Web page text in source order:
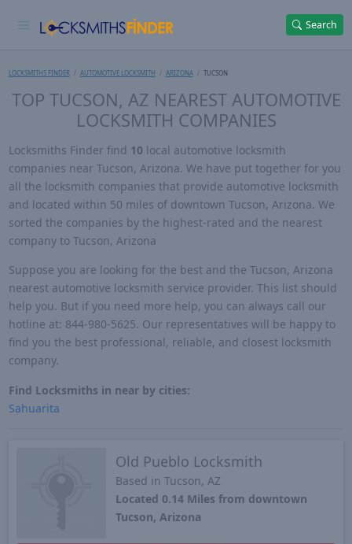
Search
LOCKSMITHS FINDER AUTOMOTIVE LOCKSMITH ARIZONA TUCSON
TOP TUCSON, AZ NEAREST AUTOMOTIVE
LOCKSMITH COMPANIES
Locksmiths Finder find 10 local automotive locksmith
companies near Tucson, Arizona. We have put together for you
all the locksmith companies that provide automotive locksmith
and located within 50 miles of downtown Tucson, Arizona. We
sorted the companies by the highest-rated and the nearest
company to Tucson, Arizona
Suppose you are looking for the best and the Tucson, Arizona
nearest automotive locksmith service provider. This list should
help you. But if you need more help, you can always call our
hotline at: 844-980-5625. Our representatives will be happy to
find you the best professional, reliable, and closest locksmith
company.
Find Locksmiths in near by cities:
Sahuarita
Old Pueblo Locksmith
Based in Tucson, AZ
Located 0.14 Miles from downtown
Tucson, Arizona